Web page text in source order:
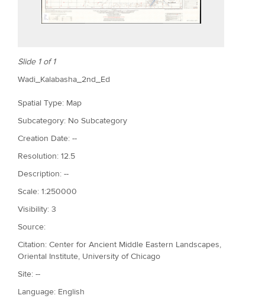
Slide 1 of 1
Wadi_Kalabasha_2nd_Ed
Spatial Type: Map
Subcategory: No Subcategory
Creation Date: --
Resolution: 12.5
Description: --
Scale: 1:250000
Visibility: 3
Source:
Citation: Center for Ancient Middle Eastern Landscapes,
Oriental Institute, University of Chicago
Site: --
Language: English